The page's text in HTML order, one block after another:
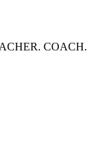
COACH.